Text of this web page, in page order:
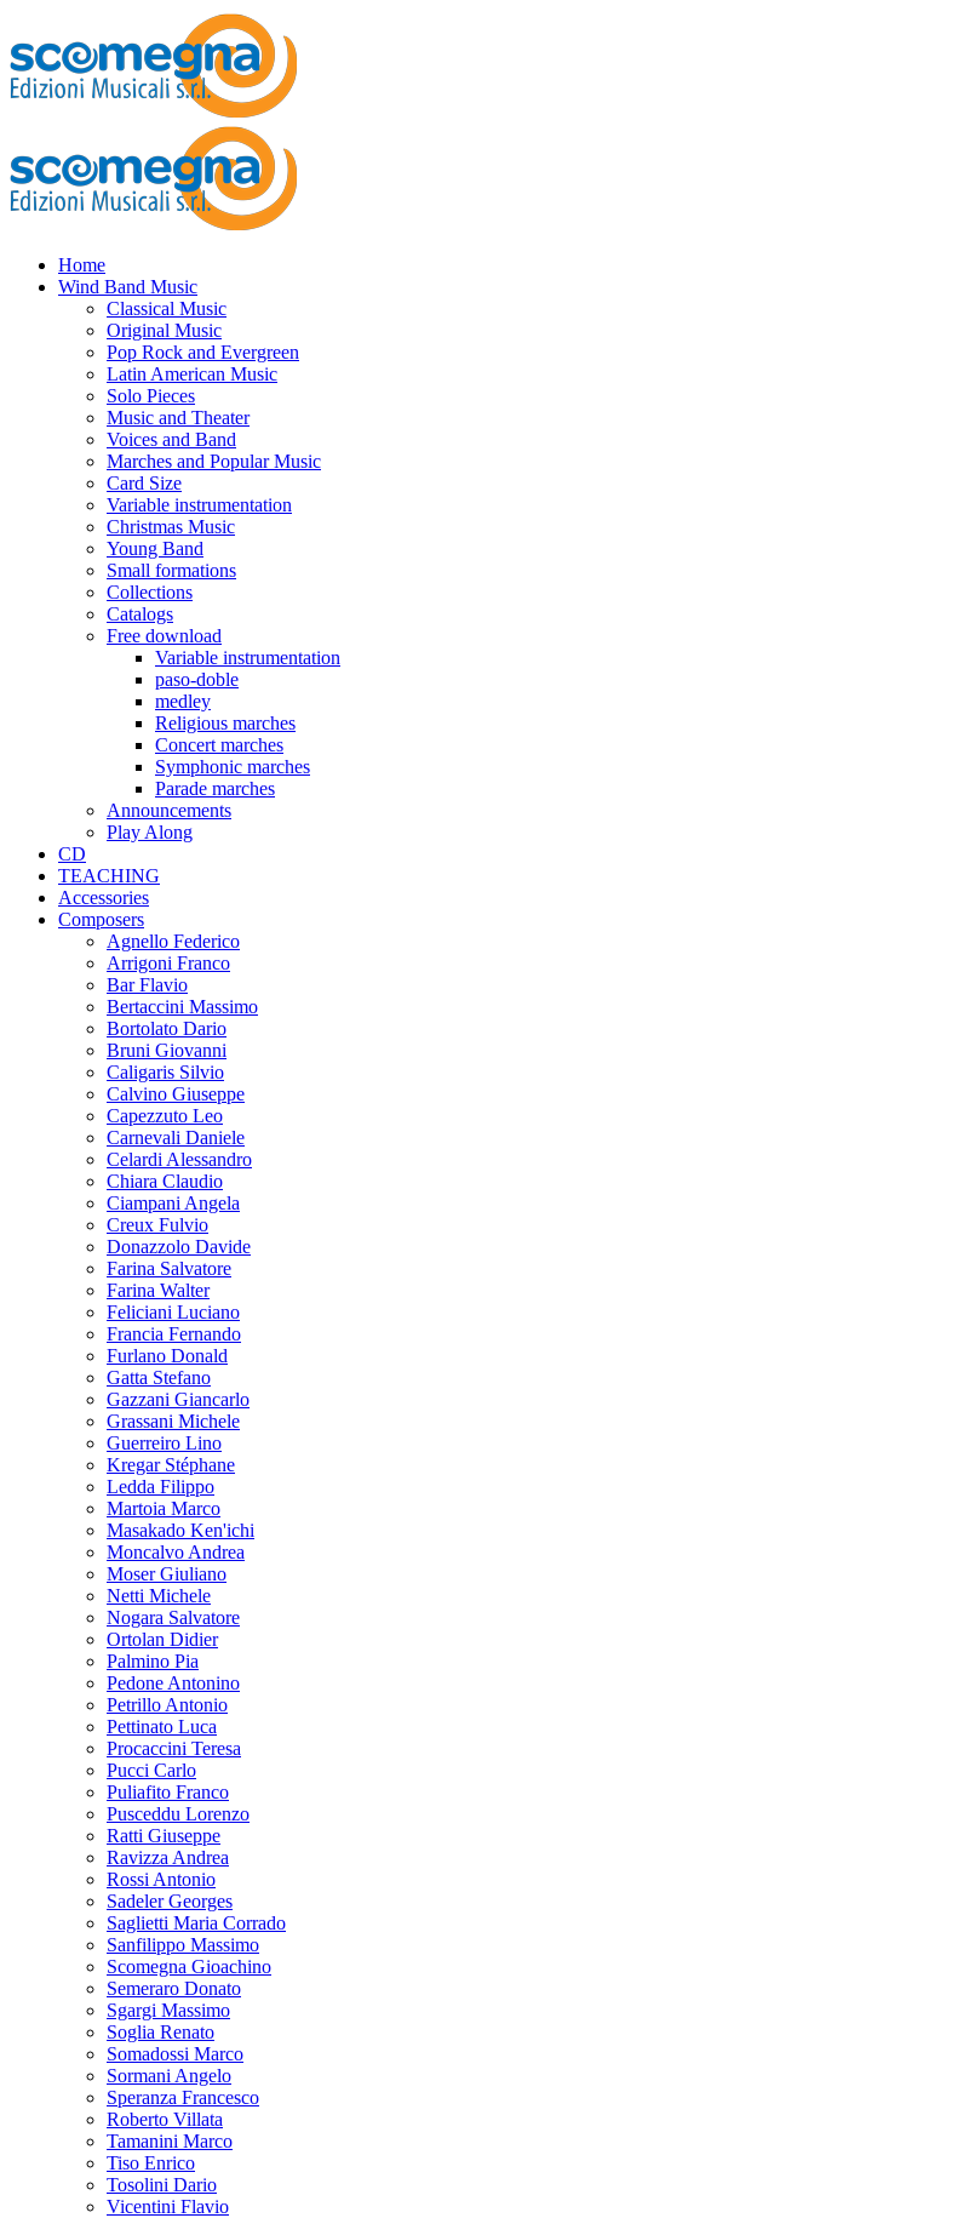
Home
Wind Band Music
Classical Music
Original Music
Pop Rock and Evergreen
Latin American Music
Solo Pieces
Music and Theater
Voices and Band
Marches and Popular Music
Card Size
Variable instrumentation
Christmas Music
Young Band
Small formations
Collections
Catalogs
Free download
Variable instrumentation
paso-doble
medley
Religious marches
Concert marches
Symphonic marches
Parade marches
Announcements
Play Along
CD
TEACHING
Accessories
Composers
Agnello Federico
Arrigoni Franco
Bar Flavio
Bertaccini Massimo
Bortolato Dario
Bruni Giovanni
Caligaris Silvio
Calvino Giuseppe
Capezzuto Leo
Carnevali Daniele
Celardi Alessandro
Chiara Claudio
Ciampani Angela
Creux Fulvio
Donazzolo Davide
Farina Salvatore
Farina Walter
Feliciani Luciano
Francia Fernando
Furlano Donald
Gatta Stefano
Gazzani Giancarlo
Grassani Michele
Guerreiro Lino
Kregar Stéphane
Ledda Filippo
Martoia Marco
Masakado Ken'ichi
Moncalvo Andrea
Moser Giuliano
Netti Michele
Nogara Salvatore
Ortolan Didier
Palmino Pia
Pedone Antonino
Petrillo Antonio
Pettinato Luca
Procaccini Teresa
Pucci Carlo
Puliafito Franco
Pusceddu Lorenzo
Ratti Giuseppe
Ravizza Andrea
Rossi Antonio
Sadeler Georges
Saglietti Maria Corrado
Sanfilippo Massimo
Scomegna Gioachino
Semeraro Donato
Sgargi Massimo
Soglia Renato
Somadossi Marco
Sormani Angelo
Speranza Francesco
Roberto Villata
Tamanini Marco
Tiso Enrico
Tosolini Dario
Vicentini Flavio